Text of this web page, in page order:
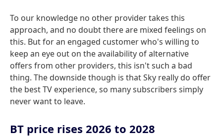
To our knowledge no other provider takes this
approach, and no doubt there are mixed feelings on
this. But for an engaged customer who's willing to
keep an eye out on the availability of alternative
offers from other providers, this isn't such a bad
thing. The downside though is that Sky really do offer
the best TV experience, so many subscribers simply
never want to leave.
BT price rises 2026 to 2028